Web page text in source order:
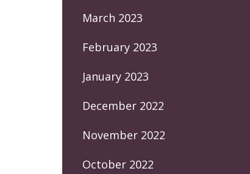
March 2023
February 2023
January 2023
December 2022
November 2022
October 2022